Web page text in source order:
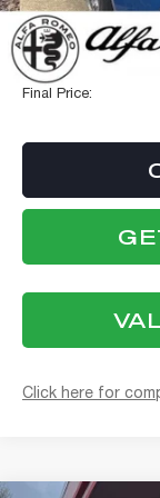
Stellantis Employee
Documentation Fee:
Final Price:
Click here for